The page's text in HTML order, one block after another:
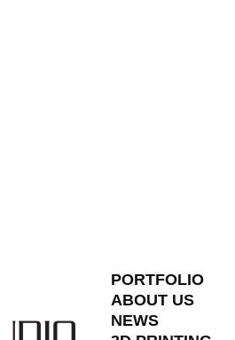
PORTFOLIO
ABOUT US
NEWS